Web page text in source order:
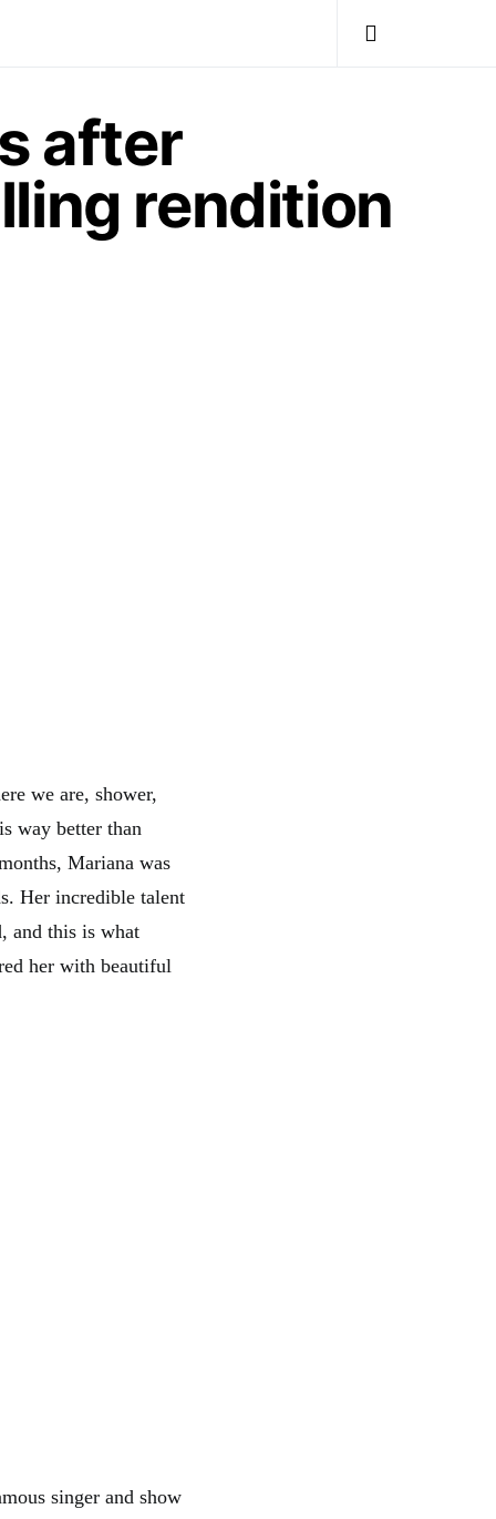
after
rendition
we are, shower,
way better than
Mariana was
Her incredible talent
and this is what
her with beautiful
singer and show